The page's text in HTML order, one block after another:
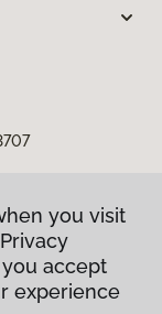
you visit
accept
experience